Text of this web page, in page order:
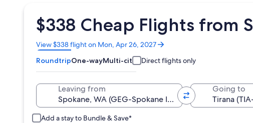
$338 Cheap Flights from
View $338 flight on Mon, Apr 26, 2027
Opens
in
a
new
RoundtripOne-wayMulti-city Direct flights only
Leaving from Going to
Add a stay to Bundle & Save*